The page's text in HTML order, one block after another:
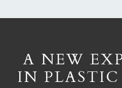
A NEW
IN PLASTIC